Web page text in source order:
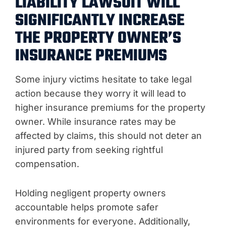
SIGNIFICANTLY INCREASE
THE PROPERTY OWNER’S
INSURANCE PREMIUMS
Some injury victims hesitate to take legal
action because they worry it will lead to
higher insurance premiums for the property
owner. While insurance rates may be
affected by claims, this should not deter an
injured party from seeking rightful
compensation.
Holding negligent property owners
accountable helps promote safer
environments for everyone. Additionally,